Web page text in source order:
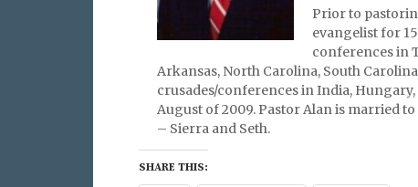
Prior to
evangelist for
conferences in
Arkansas, North Carolina, South
crusades/conferences in India,
August of 2009. Pastor Alan is married
– Sierra and Seth.
SHARE THIS: